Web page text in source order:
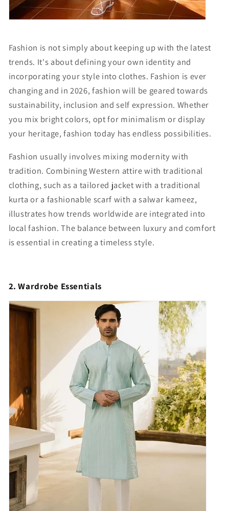
Fashion is not simply about keeping up with the latest
trends. It's about defining your own identity and
incorporating your style into clothes. Fashion is ever
changing and in 2026, fashion will be geared towards
sustainability, inclusion and self expression. Whether
you mix bright colors, opt for minimalism or display
your heritage, fashion today has endless possibilities.
Fashion usually involves mixing modernity with
tradition. Combining Western attire with traditional
clothing, such as a tailored jacket with a traditional
kurta or a fashionable scarf with a salwar kameez,
illustrates how trends worldwide are integrated into
local fashion. The balance between luxury and comfort
is essential in creating a timeless style.
2. Wardrobe Essentials